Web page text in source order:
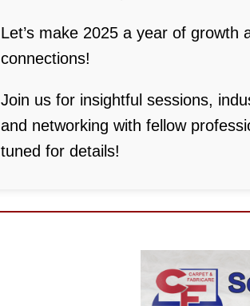
Let’s make 2025 a year of growth
connections!
Join us for insightful sessions,
and networking with fellow
tuned for details!